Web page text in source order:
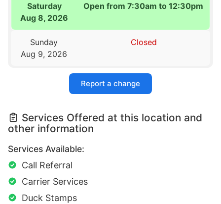
Saturday
Aug 8, 2026
Open from 7:30am to 12:30pm
Sunday
Aug 9, 2026
Closed
Report a change
Services Offered at this location and
other information
Services Available:
Call Referral
Carrier Services
Duck Stamps